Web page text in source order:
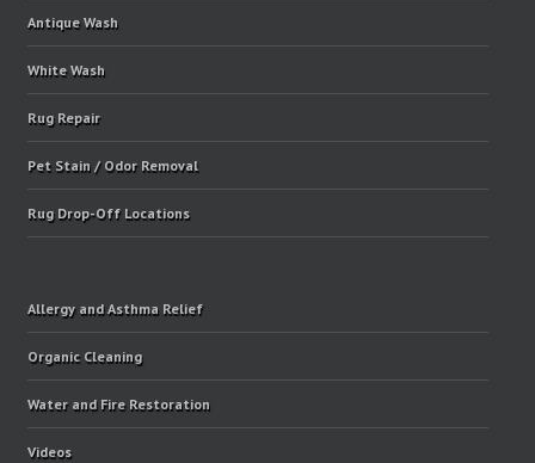
Antique Wash
White Wash
Rug Repair
Pet Stain / Odor Removal
Rug Drop-Off Locations
Allergy and Asthma Relief
Organic Cleaning
Water and Fire Restoration
Videos